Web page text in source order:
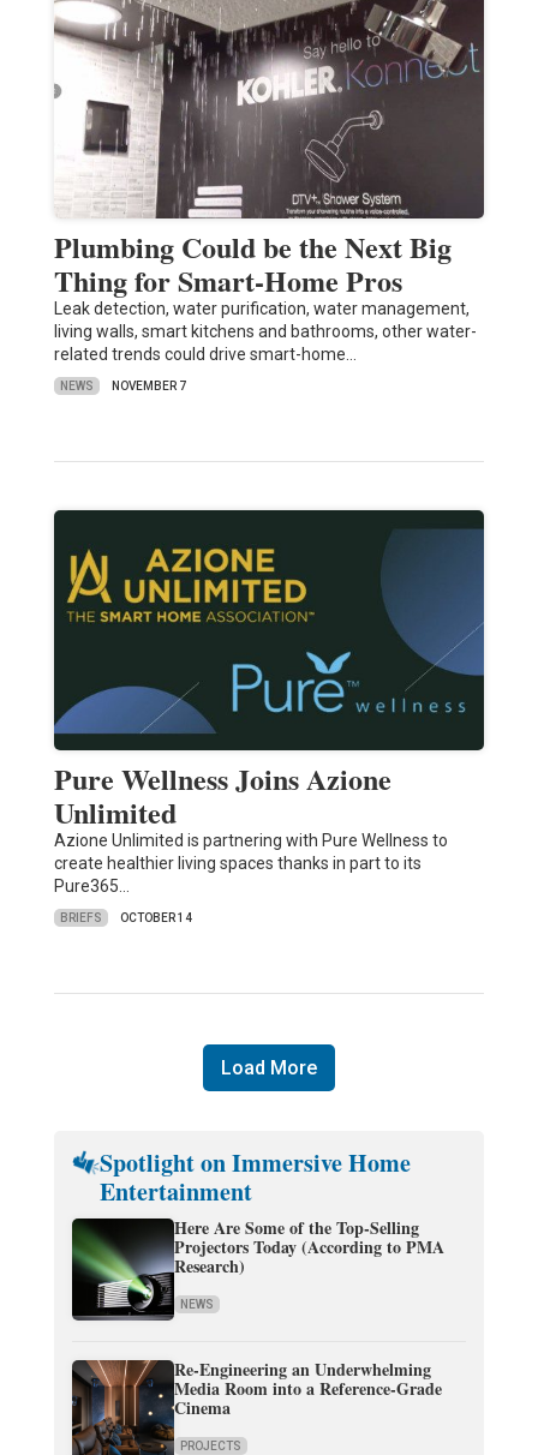
Plumbing Could be the Next Big
Thing for Smart-Home Pros
Leak detection, water purification, water management,
living walls, smart kitchens and bathrooms, other water-
related trends could drive smart-home…
NEWS NOVEMBER 7
Pure Wellness Joins Azione
Unlimited
Azione Unlimited is partnering with Pure Wellness to
create healthier living spaces thanks in part to its
Pure365…
BRIEFS OCTOBER 14
Load More
Spotlight on Immersive Home
Entertainment
Here Are Some of the Top-Selling
Projectors Today (According to PMA
Research)
NEWS
Re-Engineering an Underwhelming
Media Room into a Reference-Grade
Cinema
PROJECTS